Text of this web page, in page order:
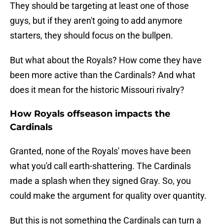
They should be targeting at least one of those
guys, but if they aren't going to add anymore
starters, they should focus on the bullpen.
But what about the Royals? How come they have
been more active than the Cardinals? And what
does it mean for the historic Missouri rivalry?
How Royals offseason impacts the
Cardinals
Granted, none of the Royals' moves have been
what you'd call earth-shattering. The Cardinals
made a splash when they signed Gray. So, you
could make the argument for quality over quantity.
But this is not something the Cardinals can turn a